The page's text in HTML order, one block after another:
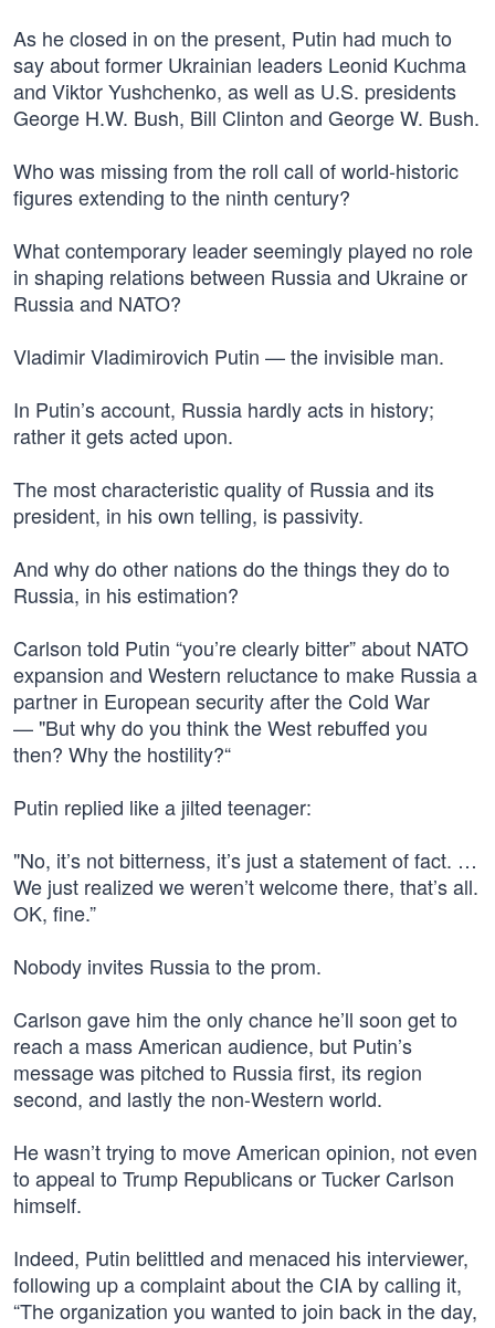
As he closed in on the present, Putin had much to
say about former Ukrainian leaders Leonid Kuchma
and Viktor Yushchenko, as well as U.S. presidents
George H.W. Bush, Bill Clinton and George W. Bush.
Who was missing from the roll call of world-historic
figures extending to the ninth century?
What contemporary leader seemingly played no role
in shaping relations between Russia and Ukraine or
Russia and NATO?
Vladimir Vladimirovich Putin — the invisible man.
In Putin’s account, Russia hardly acts in history;
rather it gets acted upon.
The most characteristic quality of Russia and its
president, in his own telling, is passivity.
And why do other nations do the things they do to
Russia, in his estimation?
Carlson told Putin “you’re clearly bitter” about NATO
expansion and Western reluctance to make Russia a
partner in European security after the Cold War
— "But why do you think the West rebuffed you
then? Why the hostility?“
Putin replied like a jilted teenager:
"No, it’s not bitterness, it’s just a statement of fact. …
We just realized we weren’t welcome there, that’s all.
OK, fine.”
Nobody invites Russia to the prom.
Carlson gave him the only chance he’ll soon get to
reach a mass American audience, but Putin’s
message was pitched to Russia first, its region
second, and lastly the non-Western world.
He wasn’t trying to move American opinion, not even
to appeal to Trump Republicans or Tucker Carlson
himself.
Indeed, Putin belittled and menaced his interviewer,
following up a complaint about the CIA by calling it,
“The organization you wanted to join back in the day,